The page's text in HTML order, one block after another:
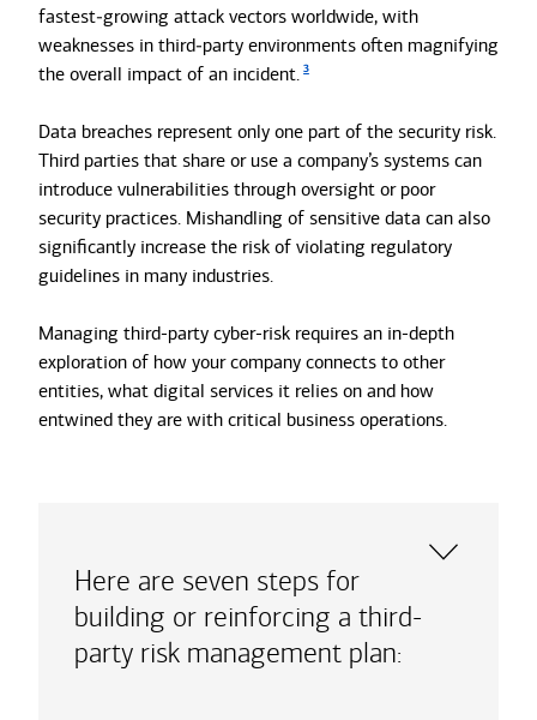
fastest‑growing attack vectors worldwide, with
weaknesses in third‑party environments often magnifying
the overall impact of an incident. 3
Data breaches represent only one part of the security risk.
Third parties that share or use a company’s systems can
introduce vulnerabilities through oversight or poor
security practices. Mishandling of sensitive data can also
significantly increase the risk of violating regulatory
guidelines in many industries.
Managing third-party cyber-risk requires an in-depth
exploration of how your company connects to other
entities, what digital services it relies on and how
entwined they are with critical business operations.
Here are seven steps for
building or reinforcing a third-
party risk management plan: